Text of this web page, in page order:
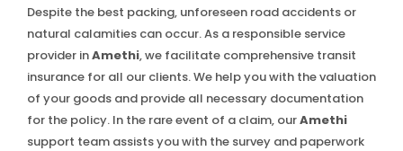
Despite the best packing, unforeseen road accidents or
natural calamities can occur. As a responsible service
provider inAmethi, we facilitate comprehensive transit
insurance for all our clients. We help you with the valuation
of your goods and provide all necessary documentation
for the policy. In the rare event of a claim, ourAmethi
support team assists you with the survey and paperwork